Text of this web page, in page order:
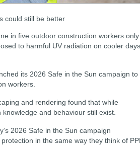
could still be better
in five outdoor construction workers only
to harmful UV radiation on cooler days
its 2026 Safe in the Sun campaign to
workers.
and rendering found that while
and behaviour still exist.
2026 Safe in the Sun campaign
in the same way they think of